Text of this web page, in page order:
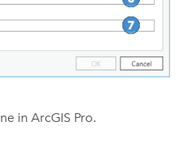
in ArcGIS Pro.